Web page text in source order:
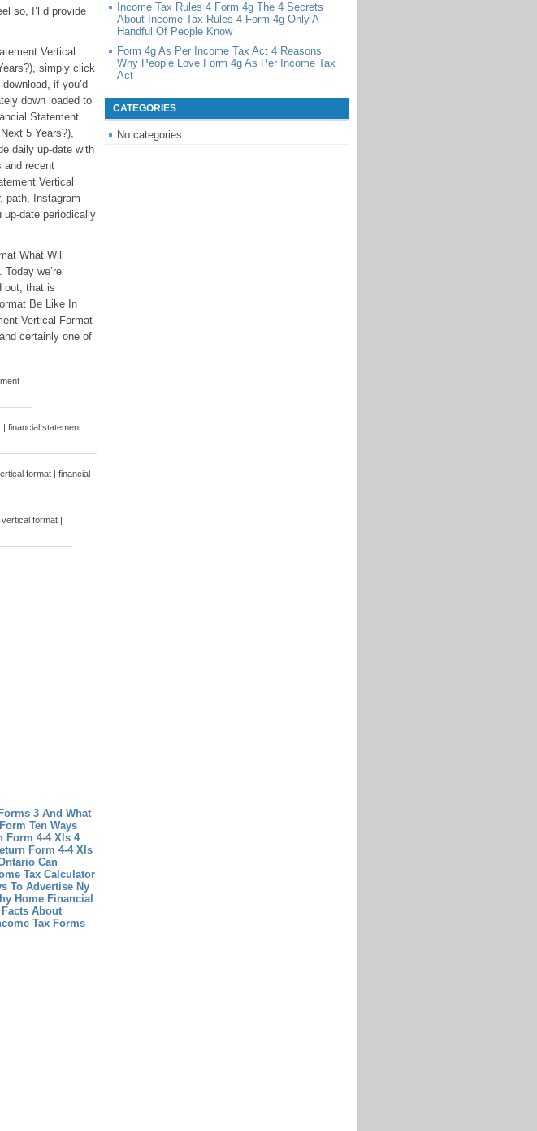
so, I’l d provide
Vertical
simply click
if you’d
down loaded to
Statement
5 Years?),
daily up-date with
and recent
Vertical
path, Instagram
date periodically
What Will
we’re
out, that is
Be Like In
Vertical Format
certainly one of
financial statement
format | financial
format |
3 And What
Ten Ways
Form 4-4 Xls 4
Form 4-4 Xls
Can
Tax Calculator
To Advertise Ny
Home Financial
About
Tax Forms
Income Tax Rules 4 Form 4g The 4 Secrets
About Income Tax Rules 4 Form 4g Only A
Handful Of People Know
Form 4g As Per Income Tax Act 4 Reasons
Why People Love Form 4g As Per Income Tax
Act
CATEGORIES
No categories